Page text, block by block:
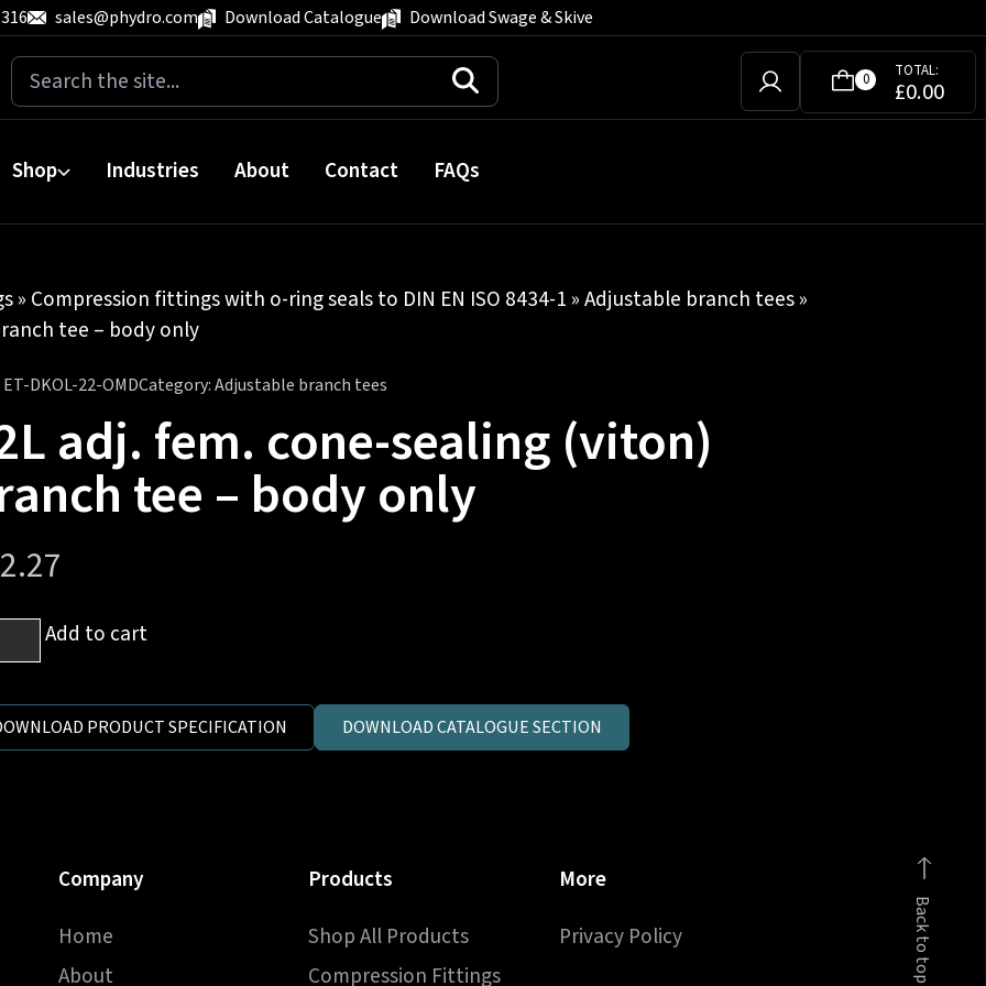
sales@phydro.com Download Catalogue Download Swage & Skive
Search
for:
0 TOTAL:
£0.00
Shop Industries About Contact FAQs
» Compression fittings with o-ring seals to DIN EN ISO 8434-1 »Adjustable branch tees»
tee – body only
ET-DKOL-22-OMDCategory:Adjustable branch tees
adj. fem. cone-sealing (viton)
tee – body only
Add to cart
PRODUCT SPECIFICATION DOWNLOAD CATALOGUE SECTION
Back to top
Company
Home
About
Products
Shop All Products
Compression Fittings
More
Privacy Policy